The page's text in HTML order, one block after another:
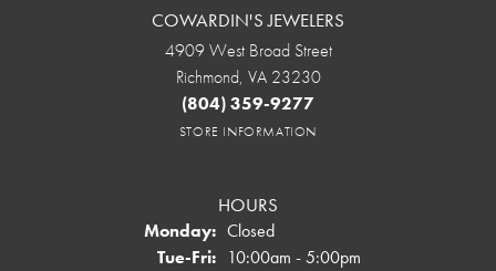
COWARDIN'S JEWELERS
4909 West Broad Street
Richmond, VA 23230
(804) 359-9277
STORE INFORMATION
HOURS
Monday: Closed
Tue-Fri:Tuesday - Friday:
10:00am - 5:00pm